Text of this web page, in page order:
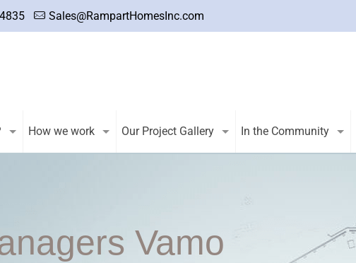
Sales@RampartHomesInc.com
How we work Our Project Gallery In the Community
Vamo